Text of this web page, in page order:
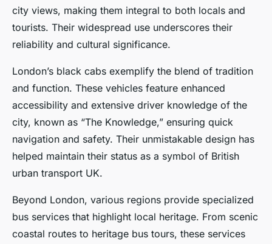
city views, making them integral to both locals and
tourists. Their widespread use underscores their
reliability and cultural significance.
London’s black cabs exemplify the blend of tradition
and function. These vehicles feature enhanced
accessibility and extensive driver knowledge of the
city, known as “The Knowledge,” ensuring quick
navigation and safety. Their unmistakable design has
helped maintain their status as a symbol of British
urban transport UK.
Beyond London, various regions provide specialized
bus services that highlight local heritage. From scenic
coastal routes to heritage bus tours, these services